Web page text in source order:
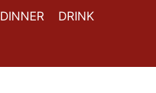
DINNER DRINK